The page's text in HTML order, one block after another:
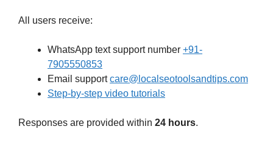
All users receive:
WhatsApp text support number +91-
7905550853
Email supportcare@localseotoolsandtips.com
Step-by-step video tutorials
Responses are provided within 24 hours.